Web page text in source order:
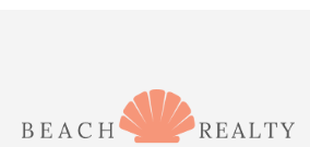
audio feature on the camera has